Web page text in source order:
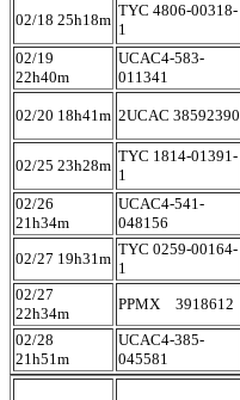
02/18 25h18m
TYC 4806-00318-
1
02/19
22h40m
UCAC4-583-
011341
02/20 18h41m 2UCAC 38592390
02/25 23h28m
TYC 1814-01391-
1
02/26
21h34m
UCAC4-541-
048156
02/27 19h31m
TYC 0259-00164-
1
02/27
22h34m
PPMX 3918612
02/28
21h51m
UCAC4-385-
045581